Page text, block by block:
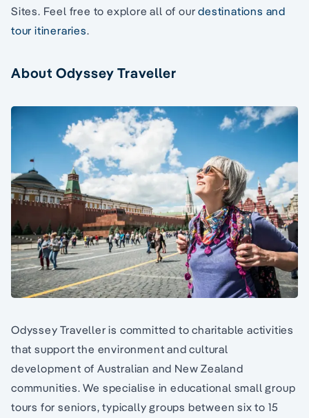
Sites. Feel free to explore all of ourdestinations and
tour itineraries.
About Odyssey Traveller
Odyssey Traveller is committed to charitable activities
that support the environment and cultural
development of Australian and New Zealand
communities. We specialise in educational small group
tours for seniors, typically groups between six to 15